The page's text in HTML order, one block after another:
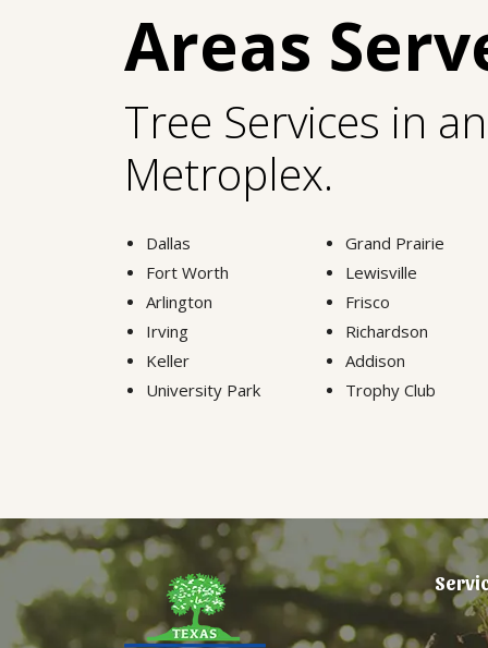
Areas
Tree Services in
Metroplex.
Dallas Grand Prairie
Fort Worth
Lewisville
Arlington
Frisco
Irving
Richardson
Keller
Addison
University Park
Trophy Club